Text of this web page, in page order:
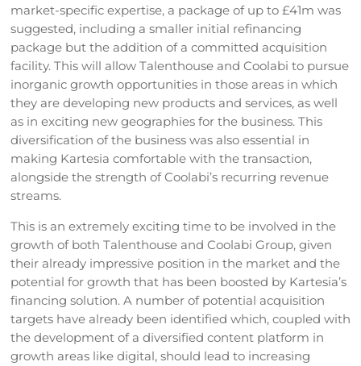
market-specific expertise, a package of up to £41m was
suggested, including a smaller initial refinancing
package but the addition of a committed acquisition
facility. This will allow Talenthouse and Coolabi to pursue
inorganic growth opportunities in those areas in which
they are developing new products and services, as well
as in exciting new geographies for the business. This
diversification of the business was also essential in
making Kartesia comfortable with the transaction,
alongside the strength of Coolabi’s recurring revenue
streams.
This is an extremely exciting time to be involved in the
growth of both Talenthouse and Coolabi Group, given
their already impressive position in the market and the
potential for growth that has been boosted by Kartesia’s
financing solution. A number of potential acquisition
targets have already been identified which, coupled with
the development of a diversified content platform in
growth areas like digital, should lead to increasing